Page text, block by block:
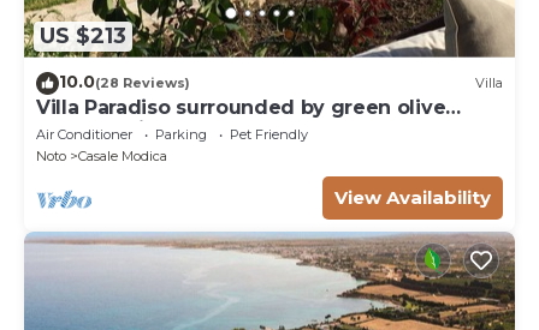
US $213
10.0(28 Reviews) Villa
Villa Paradiso surrounded by green olive
trees of olive and carob
Air Conditioner Parking
Pet Friendly
Noto
Casale Modica
View Availability